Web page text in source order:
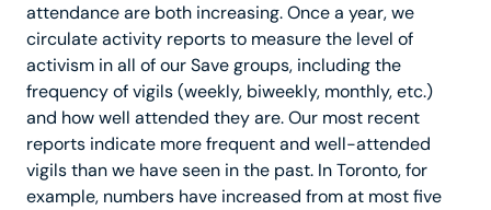
attendance are both increasing. Once a year, we
circulate activity reports to measure the level of
activism in all of our Save groups, including the
frequency of vigils (weekly, biweekly, monthly, etc.)
and how well attended they are. Our most recent
reports indicate more frequent and well-attended
vigils than we have seen in the past. In Toronto, for
example, numbers have increased from at most five